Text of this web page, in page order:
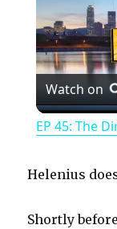
Watch on
EP 45: The
Helenius
Shortly